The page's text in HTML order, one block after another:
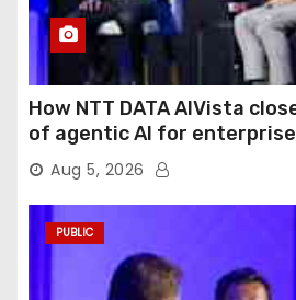
How NTT DATA AIVista
of agentic AI for
Aug 5, 2026
PUBLIC